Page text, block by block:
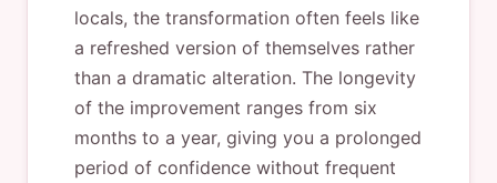
locals, the transformation often feels like
a refreshed version of themselves rather
than a dramatic alteration. The longevity
of the improvement ranges from six
months to a year, giving you a prolonged
period of confidence without frequent